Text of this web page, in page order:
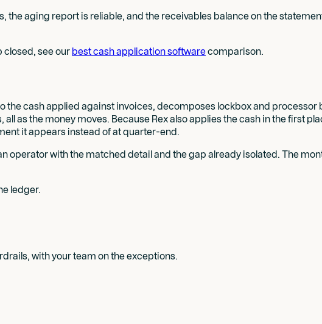
the aging report is reliable, and the receivables balance on the
closed, see our best cash application softwarecomparison.
the cash applied against invoices, decomposes lockbox and
as the money moves. Because Rex also applies the cash in the first
it appears instead of at quarter-end.
operator with the matched detail and the gap already isolated. The
ledger.
with your team on the exceptions.